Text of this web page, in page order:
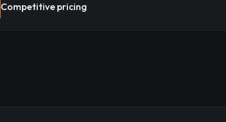
Competitive pricing